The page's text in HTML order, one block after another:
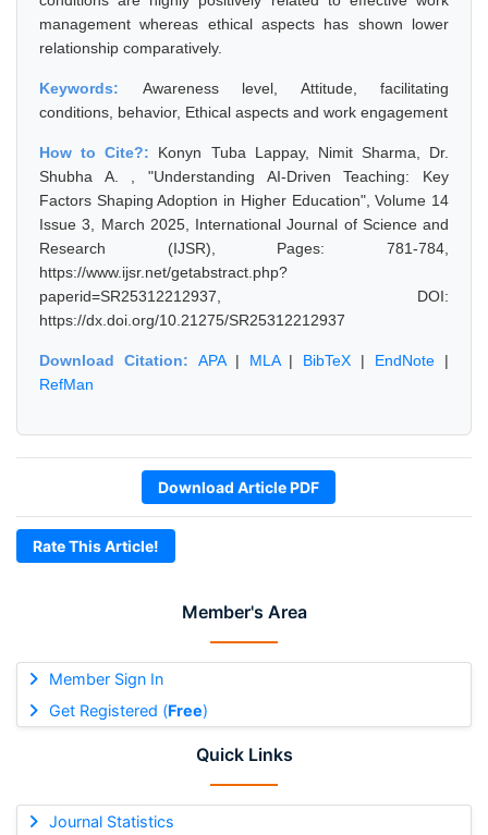
Member's Area
Member Sign In
Get Registered (Free)
Quick Links
Journal Statistics
management whereas ethical aspects has shown lower
relationship comparatively.
Keywords: Awareness level, Attitude, facilitating
conditions, behavior, Ethical aspects and work engagement
How to Cite?: Konyn Tuba Lappay, Nimit Sharma, Dr.
Shubha A. , "Understanding AI-Driven Teaching: Key
Factors Shaping Adoption in Higher Education", Volume 14
Issue 3, March 2025, International Journal of Science and
Research (IJSR), Pages: 781-784,
https://www.ijsr.net/getabstract.php?
paperid=SR25312212937, DOI:
https://dx.doi.org/10.21275/SR25312212937
Download Citation: APA| MLA| BibTeX | EndNote |
RefMan
Download Article PDF
Rate This Article!